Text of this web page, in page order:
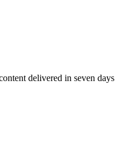
delivered in seven days